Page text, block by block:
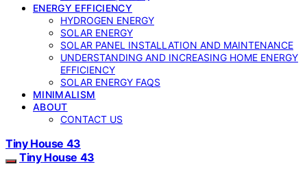
ENERGY EFFICIENCY
HYDROGEN ENERGY
SOLAR ENERGY
SOLAR PANEL INSTALLATION AND MAINTENANCE
UNDERSTANDING AND INCREASING HOME ENERGY
EFFICIENCY
SOLAR ENERGY FAQS
MINIMALISM
ABOUT
CONTACT US
Tiny House 43
Tiny House 43